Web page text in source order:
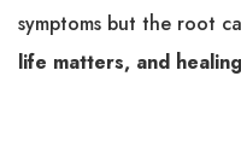
symptoms but the root
life matters, and